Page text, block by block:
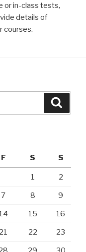
or in-class tests,
details of
courses.
F S S
1 2
7 8 9
14 15 16
21 22 23